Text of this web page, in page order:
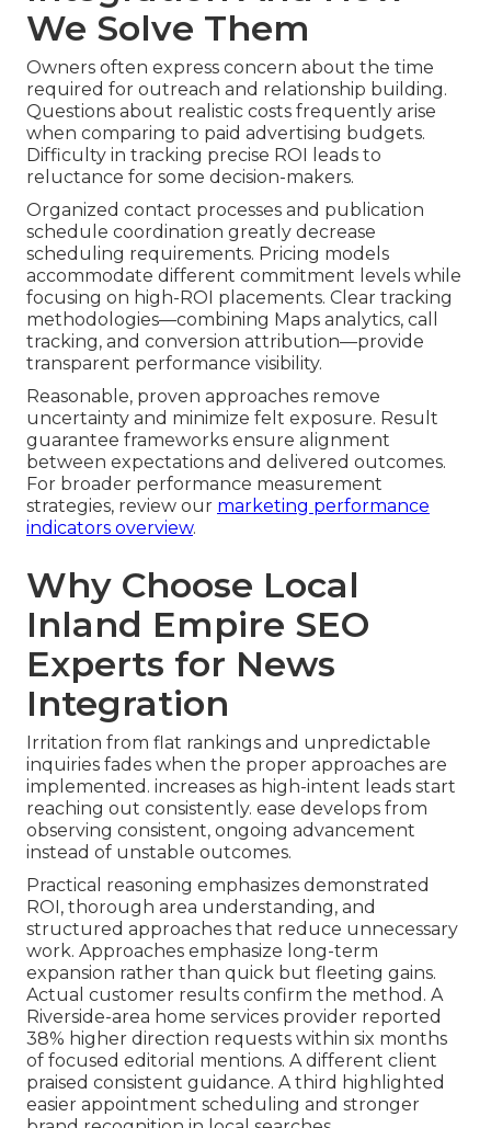
We Solve Them
Owners often express concern about the time
required for outreach and relationship building.
Questions about realistic costs frequently arise
when comparing to paid advertising budgets.
Difficulty in tracking precise ROI leads to
reluctance for some decision-makers.
Organized contact processes and publication
schedule coordination greatly decrease
scheduling requirements. Pricing models
accommodate different commitment levels while
focusing on high-ROI placements. Clear tracking
methodologies—combining Maps analytics, call
tracking, and conversion attribution—provide
transparent performance visibility.
Reasonable, proven approaches remove
uncertainty and minimize felt exposure. Result
guarantee frameworks ensure alignment
between expectations and delivered outcomes.
For broader performance measurement
strategies, review our marketing performance
indicators overview.
Why Choose Local
Inland Empire SEO
Experts for News
Integration
Irritation from flat rankings and unpredictable
inquiries fades when the proper approaches are
implemented. increases as high-intent leads start
reaching out consistently. ease develops from
observing consistent, ongoing advancement
instead of unstable outcomes.
Practical reasoning emphasizes demonstrated
ROI, thorough area understanding, and
structured approaches that reduce unnecessary
work. Approaches emphasize long-term
expansion rather than quick but fleeting gains.
Actual customer results confirm the method. A
Riverside-area home services provider reported
38% higher direction requests within six months
of focused editorial mentions. A different client
praised consistent guidance. A third highlighted
easier appointment scheduling and stronger